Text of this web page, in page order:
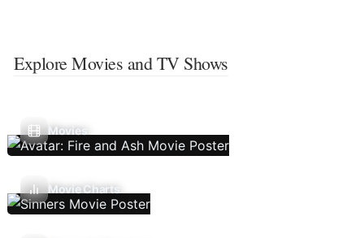
Explore Movies and TV Shows
Movies
Movie Charts